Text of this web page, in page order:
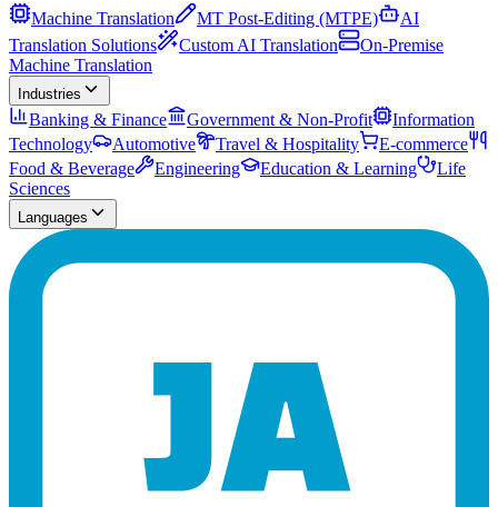
Machine Translation MT Post-Editing (MTPE)
AI
Translation Solutions
Custom AI Translation
On-Premise
Machine Translation
Industries
Banking & Finance Government & Non-Profit
Information
Technology
Automotive Travel & Hospitality
E-commerce
Food & Beverage
Engineering Education & Learning
Life
Sciences
Languages